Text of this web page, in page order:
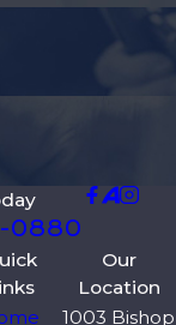
0880
Our
Location
1003 Bishop